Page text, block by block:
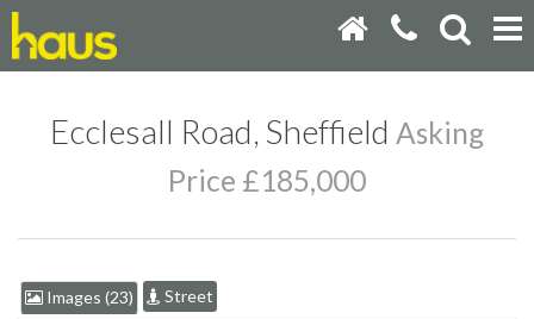
Ecclesall Road, Sheffield Asking
Price £185,000
Images (23) Street